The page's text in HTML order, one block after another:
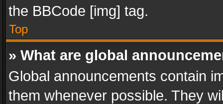
the BBCode [img] tag.
Top
» What are global
Global announcements contain
them whenever possible. They